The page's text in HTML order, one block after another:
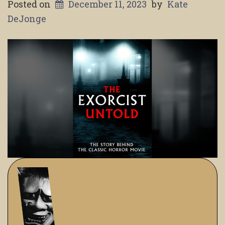
Posted on December 11, 2023 by Kate
DeJonge